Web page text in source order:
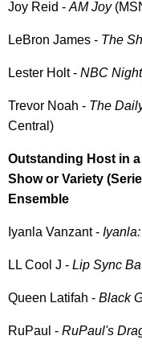
Joy Reid - AM Joy
LeBron James - The
Lester Holt - NBC
Trevor Noah - The
Central)
Outstanding Host in
Show or Variety
Ensemble
Iyanla Vanzant -
LL Cool J - Lip Sync
Queen Latifah - Black
RuPaul - RuPaul's